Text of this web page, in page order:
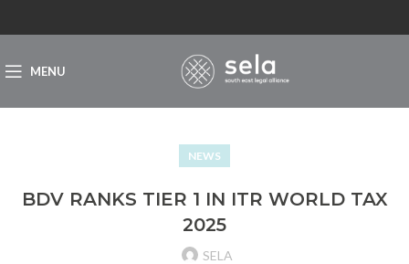
MENU
NEWS
BDV RANKS TIER 1 IN ITR WORLD TAX
2025
SELA